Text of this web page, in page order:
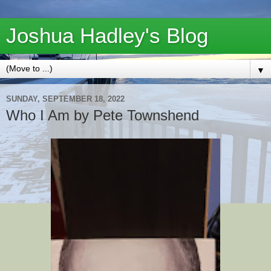
Joshua Hadley's Blog
▼
SUNDAY, SEPTEMBER 18, 2022
Who I Am by Pete Townshend